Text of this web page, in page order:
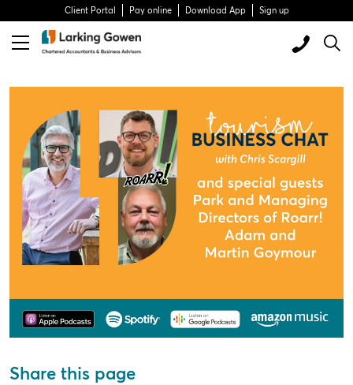
Client Portal Pay online Download App Sign up
Share this page